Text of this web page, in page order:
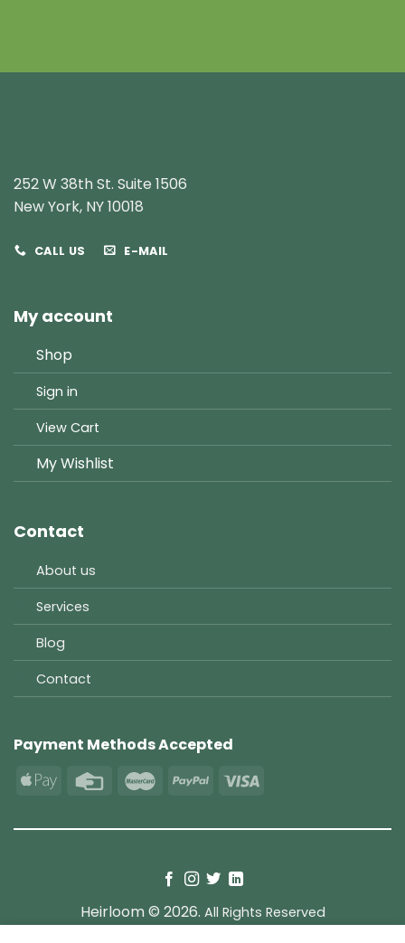
252 W 38th St. Suite 1506
New York, NY 10018
CALL US E-MAIL
My account
Shop
Sign in
View Cart
My Wishlist
Contact
About us
Services
Blog
Contact
Payment Methods Accepted
Heirloom © 2026. All Rights Reserved